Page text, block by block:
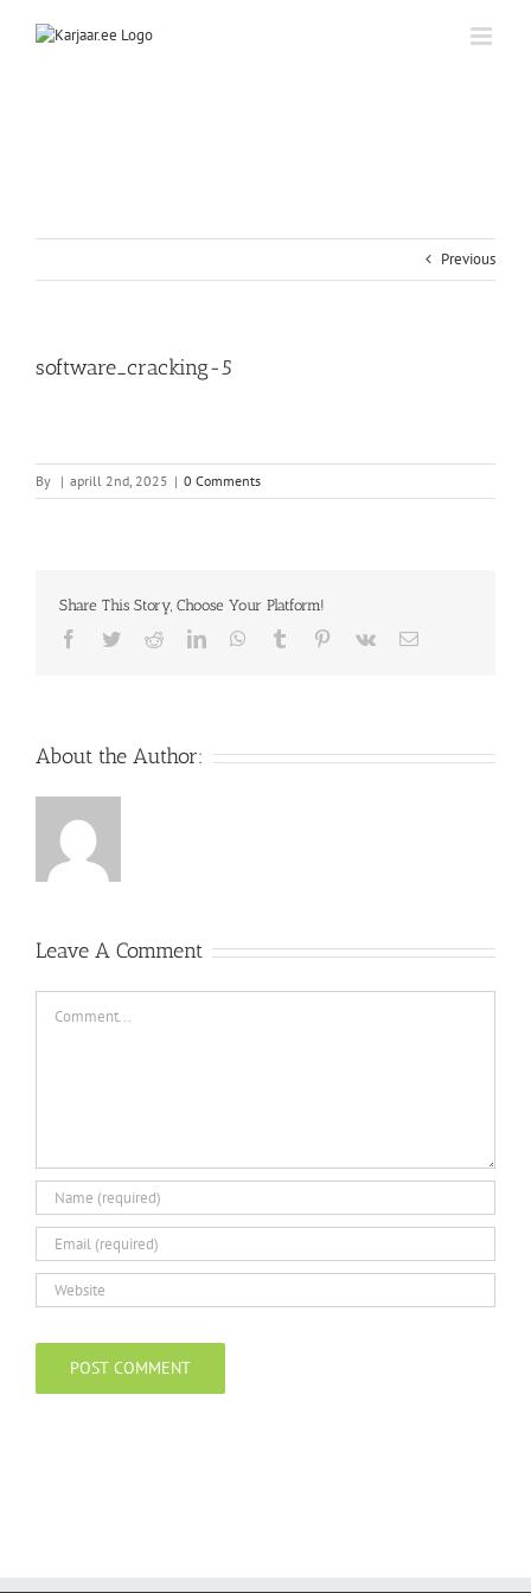
Previous
software_cracking-5
By | aprill 2nd, 2025 | 0 Comments
Share This Story, Choose Your Platform!
Facebook
TwitterRedditLinkedInWhatsApp
Tumblr Pinterest
Vk Email
About the Author:
Leave A Comment